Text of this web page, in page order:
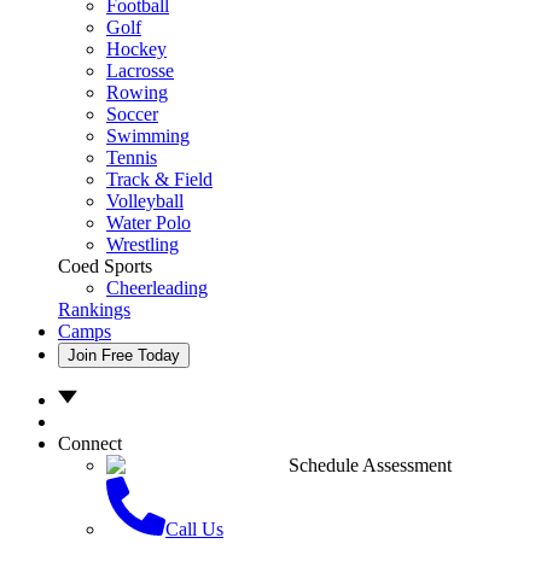
Football
Golf
Hockey
Lacrosse
Rowing
Soccer
Swimming
Tennis
Track & Field
Volleyball
Water Polo
Wrestling
Coed Sports
Cheerleading
Rankings
Camps
Join Free Today
Connect
Schedule Assessment
Call Us